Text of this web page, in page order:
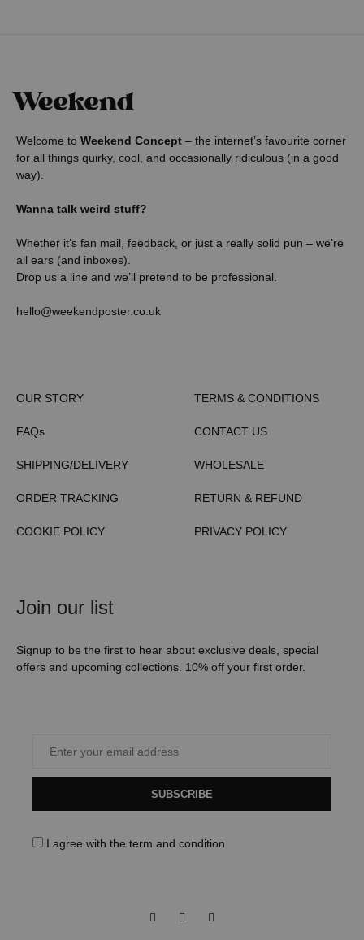
Welcome to Weekend Concept – the internet’s favourite corner
for all things quirky, cool, and occasionally ridiculous (in a good
way).
Wanna talk weird stuff?
Whether it’s fan mail, feedback, or just a really solid pun – we’re
all ears (and inboxes).
Drop us a line and we’ll pretend to be professional.
hello@weekendposter.co.uk
OUR STORY
FAQs
SHIPPING/DELIVERY
ORDER TRACKING
COOKIE POLICY
TERMS & CONDITIONS
CONTACT US
WHOLESALE
RETURN & REFUND
PRIVACY POLICY
Join our list
Signup to be the first to hear about exclusive deals, special
offers and upcoming collections. 10% off your first order.
SUBSCRIBE
I agree with the term and condition
FacebookInstagram